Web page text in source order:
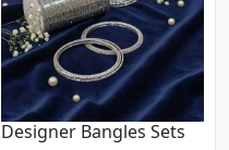
Designer Bangles Sets